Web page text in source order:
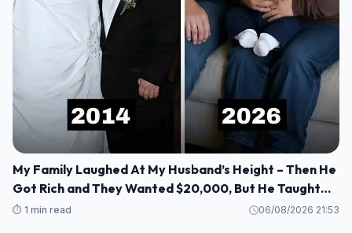
My Family Laughed At My Husband’s Height – Then He
Got Rich and They Wanted $20,000, But He Taught
Them a Lesson They’ll Never Forget!
⏱️ 1 min read 06/08/2026 21:53